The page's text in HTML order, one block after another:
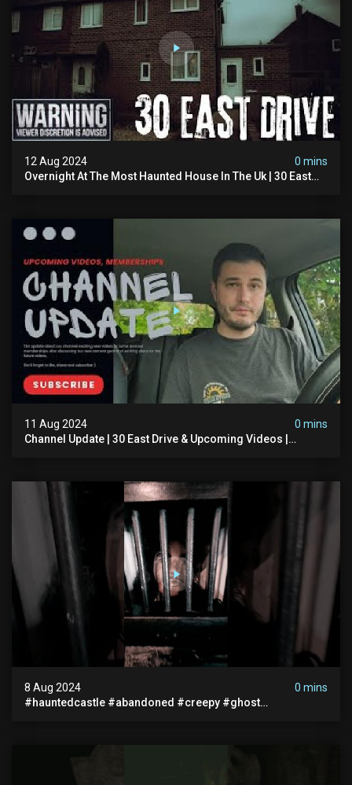
12 Aug 2024
0 mins
Overnight At The Most Haunted House In The Uk | 30 East
11 Aug 2024
0 mins
Channel Update | 30 East Drive & Upcoming Videos |
8 Aug 2024
0 mins
#hauntedcastle #abandoned #creepy #ghost